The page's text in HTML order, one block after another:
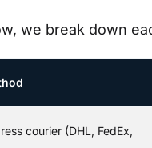
we break down
courier (DHL, FedEx,